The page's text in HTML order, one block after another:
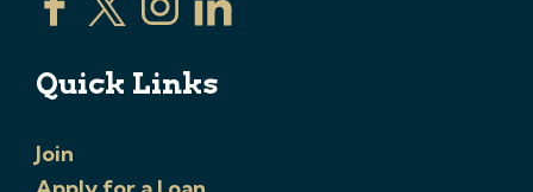
Quick Links
Join